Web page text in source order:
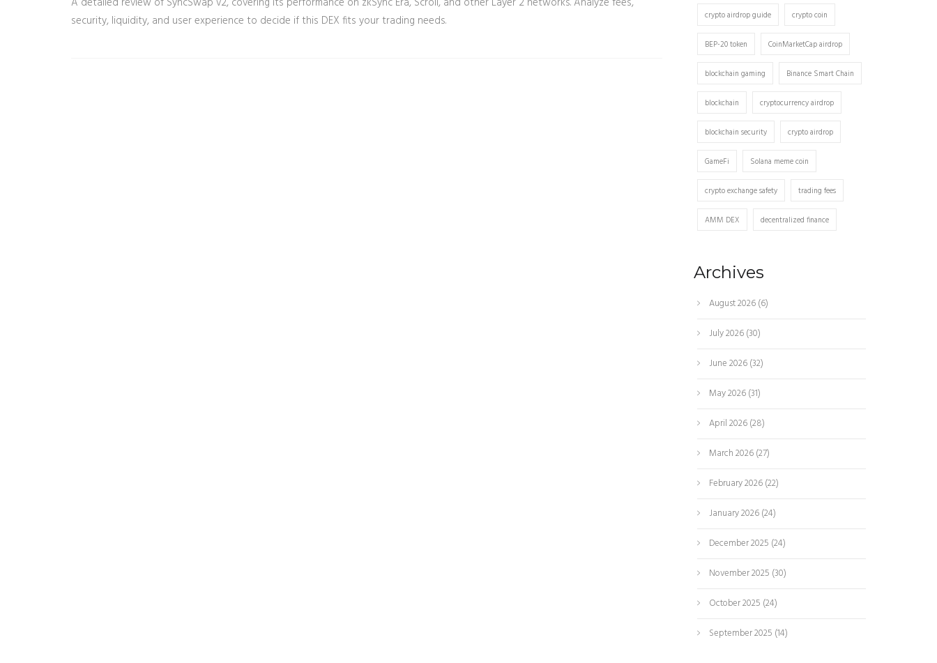
security, liquidity, and user experience to decide if this DEX fits your trading needs.
crypto airdrop guide crypto coin
BEP-20 token CoinMarketCap airdrop
blockchain gaming Binance Smart Chain
blockchain cryptocurrency airdrop
blockchain security crypto airdrop
GameFi Solana meme coin
crypto exchange safety trading fees
AMM DEX decentralized finance
Archives
August 2026(6)
July 2026(30)
June 2026(32)
May 2026(31)
April 2026(28)
March 2026(27)
February 2026(22)
January 2026(24)
December 2025 (24)
November 2025 (30)
October 2025 (24)
September 2025 (14)